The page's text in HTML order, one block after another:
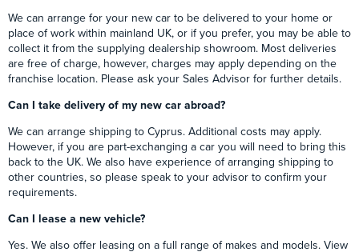
We can arrange for your new car to be delivered to your home or
place of work within mainland UK, or if you prefer, you may be able to
collect it from the supplying dealership showroom. Most deliveries
are free of charge, however, charges may apply depending on the
franchise location. Please ask your Sales Advisor for further details.
Can I take delivery of my new car abroad?
We can arrange shipping to Cyprus. Additional costs may apply.
However, if you are part-exchanging a car you will need to bring this
back to the UK. We also have experience of arranging shipping to
other countries, so please speak to your advisor to confirm your
requirements.
Can I lease a new vehicle?
Yes. We also offer leasing on a full range of makes and models. View